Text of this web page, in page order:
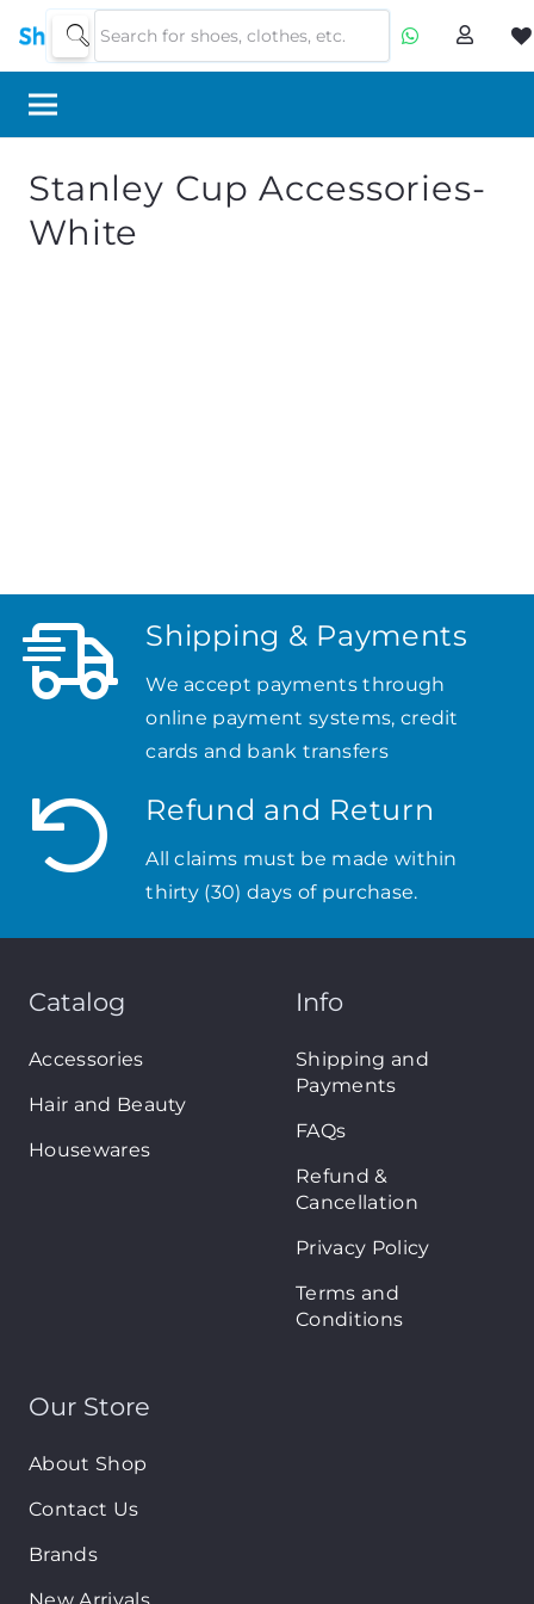
Stanley Cup Accessories-
White
Shipping & Payments
We accept payments through
online payment systems, credit
cards and bank transfers
Refund and Return
All claims must be made within
thirty (30) days of purchase.
Catalog
Accessories
Hair and Beauty
Housewares
Info
Shipping and
Payments
FAQs
Refund &
Cancellation
Privacy Policy
Terms and
Conditions
Our Store
About Shop
Contact Us
Brands